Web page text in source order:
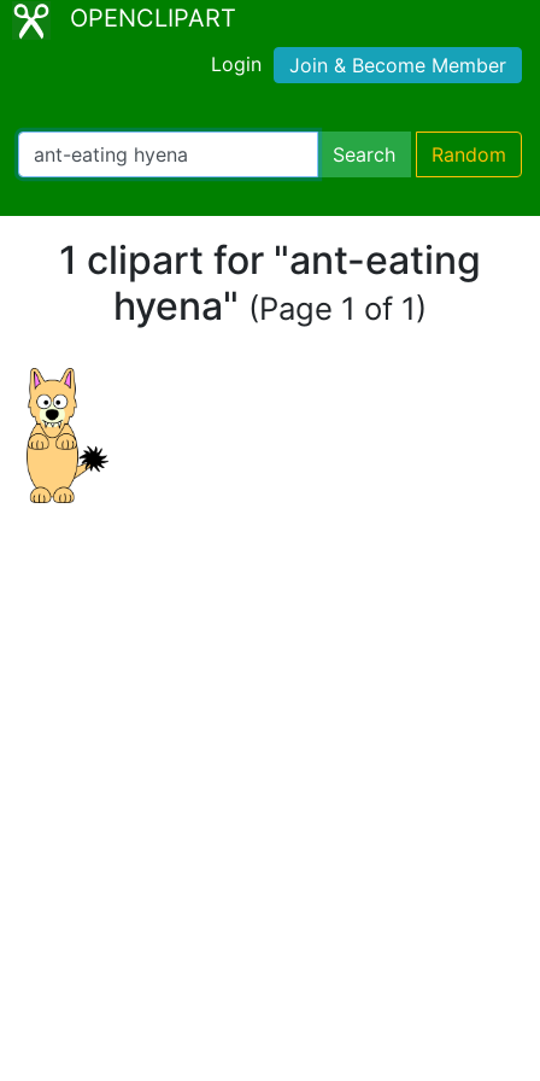
OPENCLIPART
Login Join & Become Member
Search Random
1 clipart for "ant-eating
hyena" (Page 1 of 1)